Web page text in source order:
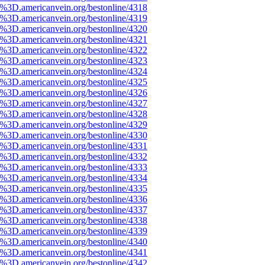
bestonline/4318
bestonline/4319
bestonline/4320
bestonline/4321
bestonline/4322
bestonline/4323
bestonline/4324
bestonline/4325
bestonline/4326
bestonline/4327
bestonline/4328
bestonline/4329
bestonline/4330
bestonline/4331
bestonline/4332
bestonline/4333
bestonline/4334
bestonline/4335
bestonline/4336
bestonline/4337
bestonline/4338
bestonline/4339
bestonline/4340
bestonline/4341
bestonline/4342